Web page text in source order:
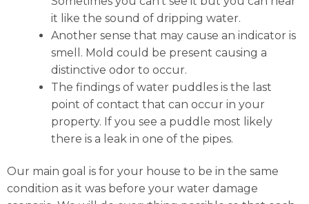
it like the sound of dripping water.
Another sense that may cause an indicator is
smell. Mold could be present causing a
distinctive odor to occur.
The findings of water puddles is the last
point of contact that can occur in your
property. If you see a puddle most likely
there is a leak in one of the pipes.
Our main goal is for your house to be in the same
condition as it was before your water damage